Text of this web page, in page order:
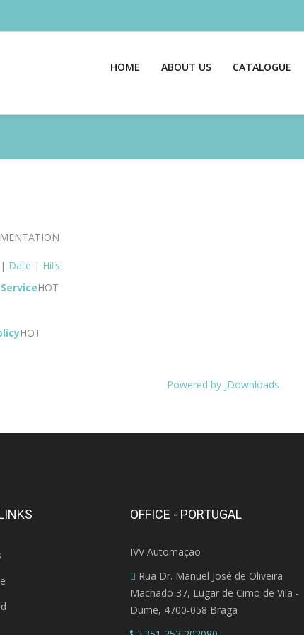
HOME ABOUT US CATALOGUE
| Date | Hits
HOT
HOT
Powered by jDownloads
OFFICE - PORTUGAL
IVV Automação
Rua Dr. Manuel José de Oliveira
Machado 37, Lugar de Cimo de Vila -
Dume, 4700-058 Braga